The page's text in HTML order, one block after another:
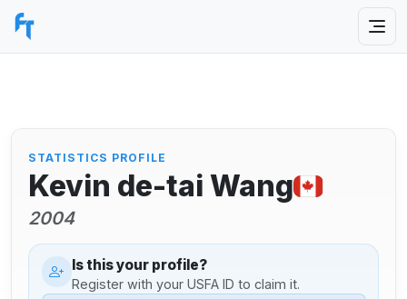
STATISTICS PROFILE
Kevin de-tai Wang
2004
Is this your profile?
Register with your USFA ID to claim it.